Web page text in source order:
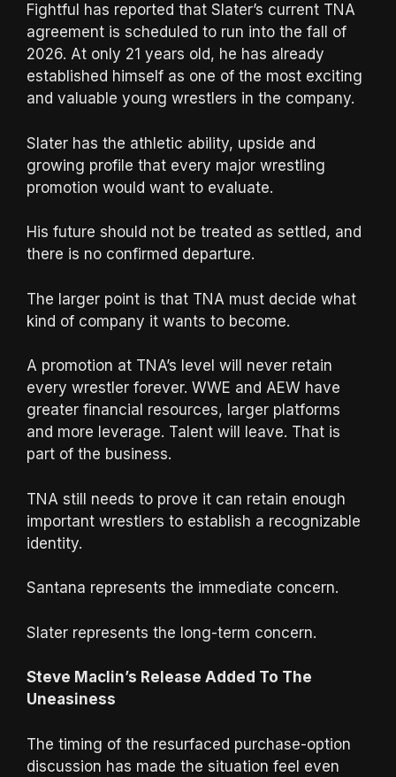
Fightful has reported that Slater’s current TNA
agreement is scheduled to run into the fall of
2026. At only 21 years old, he has already
established himself as one of the most exciting
and valuable young wrestlers in the company.
Slater has the athletic ability, upside and
growing profile that every major wrestling
promotion would want to evaluate.
His future should not be treated as settled, and
there is no confirmed departure.
The larger point is that TNA must decide what
kind of company it wants to become.
A promotion at TNA’s level will never retain
every wrestler forever. WWE and AEW have
greater financial resources, larger platforms
and more leverage. Talent will leave. That is
part of the business.
TNA still needs to prove it can retain enough
important wrestlers to establish a recognizable
identity.
Santana represents the immediate concern.
Slater represents the long-term concern.
Steve Maclin’s Release Added To The
Uneasiness
The timing of the resurfaced purchase-option
discussion has made the situation feel even